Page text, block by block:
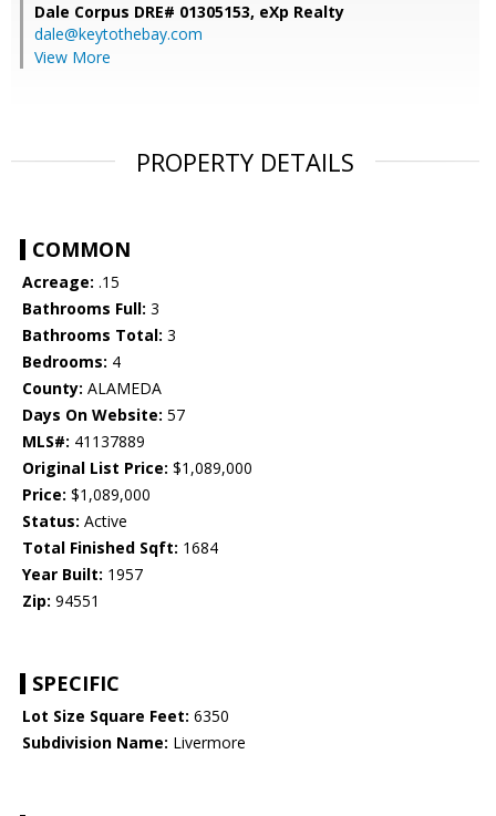
Dale Corpus DRE# 01305153, eXp Realty
dale@keytothebay.com
View More
PROPERTY DETAILS
COMMON
Acreage: .15
Bathrooms Full: 3
Bathrooms Total: 3
Bedrooms: 4
County: ALAMEDA
Days On Website: 57
MLS#: 41137889
Original List Price: $1,089,000
Price: $1,089,000
Status: Active
Total Finished Sqft: 1684
Year Built: 1957
Zip: 94551
SPECIFIC
Lot Size Square Feet: 6350
Subdivision Name: Livermore